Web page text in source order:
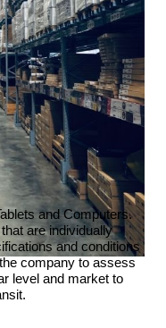
and Computers.
are individually
and conditions
company to assess
level and market to